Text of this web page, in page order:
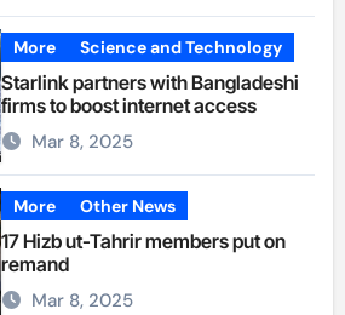
More Science and Technology
Starlink partners with Bangladeshi
firms to boost internet access
Mar 8, 2025
More Other News
17 Hizb ut-Tahrir members put on
remand
Mar 8, 2025